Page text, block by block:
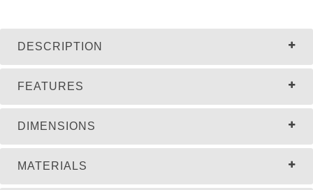
DESCRIPTION
FEATURES
DIMENSIONS
MATERIALS